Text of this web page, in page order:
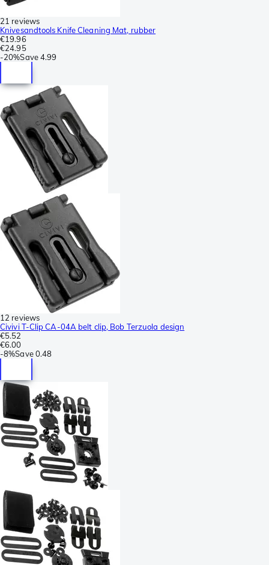
21 reviews
Knivesandtools Knife Cleaning Mat, rubber
€19.96
€24.95
-20%Save4.99
12 reviews
Civivi T-Clip CA-04A belt clip, Bob Terzuola design
€5.52
€6.00
-8%Save 0.48